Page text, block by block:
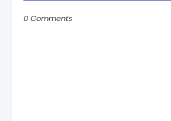
0 Comments